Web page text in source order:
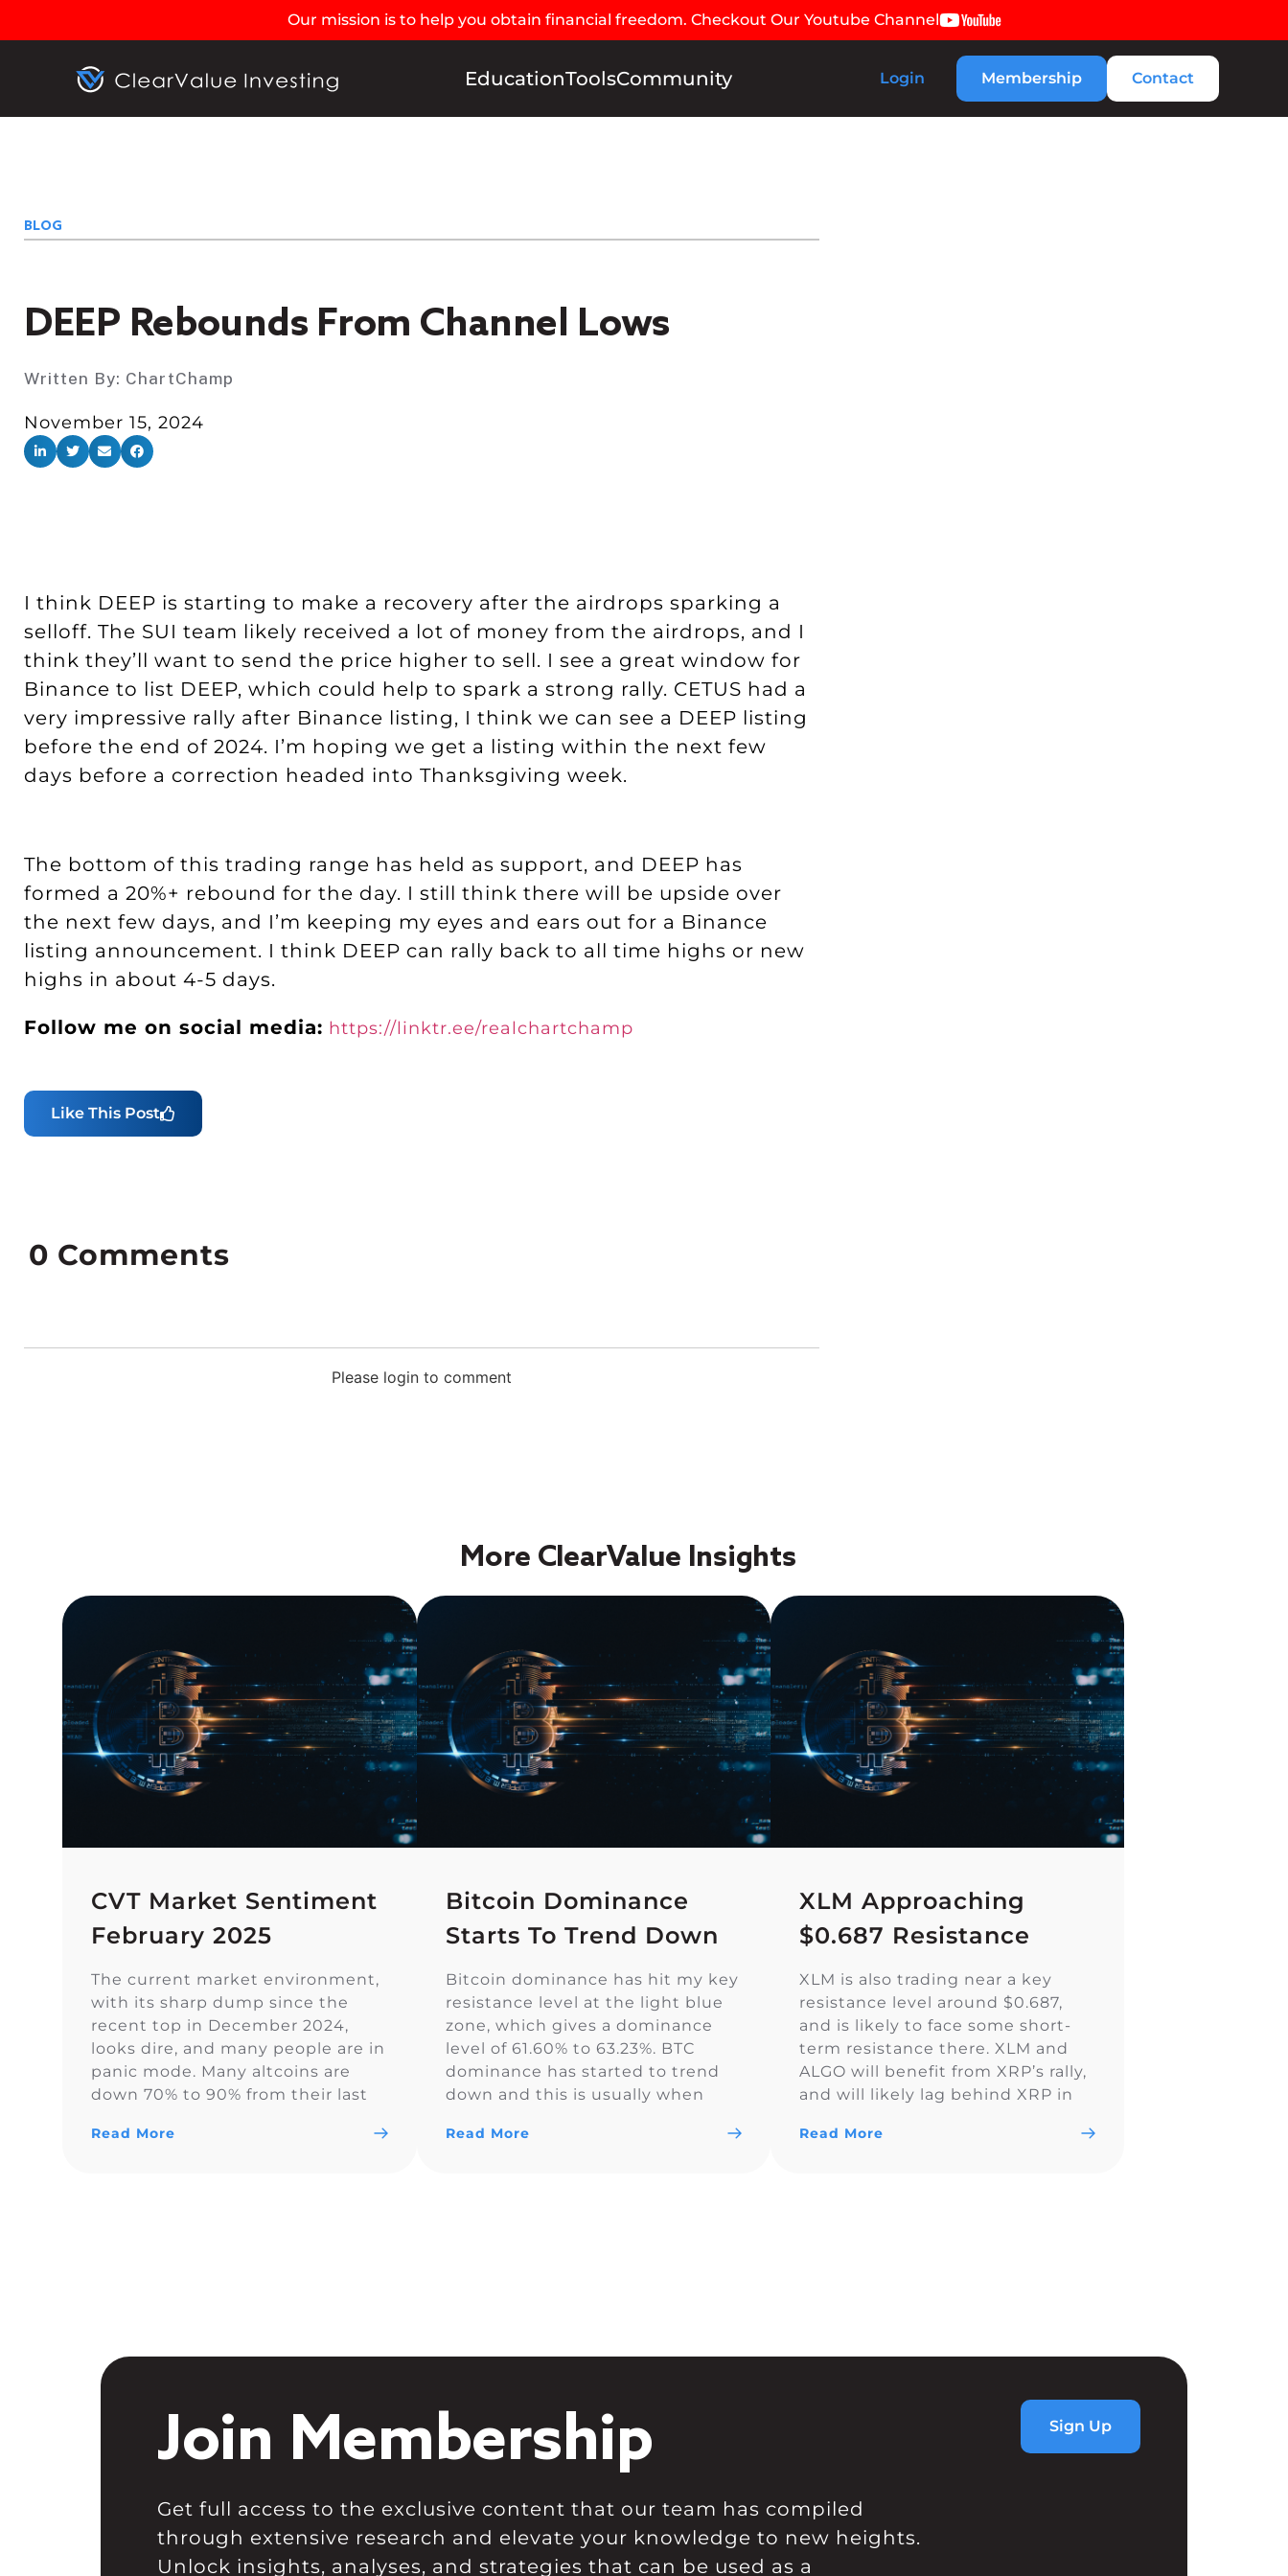
Our mission is to help you obtain financial freedom. Checkout Our Youtube Channel
EducationToolsCommunity Login Membership Contact
BLOG
DEEP Rebounds From Channel Lows
Written By: ChartChamp
November 15, 2024
I think DEEP is starting to make a recovery after the airdrops sparking a
selloff. The SUI team likely received a lot of money from the airdrops, and I
think they’ll want to send the price higher to sell. I see a great window for
Binance to list DEEP, which could help to spark a strong rally. CETUS had a
very impressive rally after Binance listing, I think we can see a DEEP listing
before the end of 2024. I’m hoping we get a listing within the next few
days before a correction headed into Thanksgiving week.
The bottom of this trading range has held as support, and DEEP has
formed a 20%+ rebound for the day. I still think there will be upside over
the next few days, and I’m keeping my eyes and ears out for a Binance
listing announcement. I think DEEP can rally back to all time highs or new
highs in about 4-5 days.
Follow me on social media: https://linktr.ee/realchartchamp
Like This Post
Please login to comment
0 Comments
More ClearValue Insights
CVT Market Sentiment
February 2025
The current market environment,
with its sharp dump since the
recent top in December 2024,
looks dire, and many people are in
panic mode. Many altcoins are
down 70% to 90% from their last
Twitter remains overall balanced.
Read More
Bitcoin Dominance
Starts To Trend Down
Bitcoin dominance has hit my key
resistance level at the light blue
zone, which gives a dominance
level of 61.60% to 63.23%. BTC
dominance has started to trend
down and this is usually when
trendline is a key resistance level
Read More
XLM Approaching
$0.687 Resistance
XLM is also trading near a key
resistance level around $0.687,
and is likely to face some short-
term resistance there. XLM and
ALGO will benefit from XRP’s rally,
and will likely lag behind XRP in
bullish breakout from this range,
Read More
Join Membership
Get full access to the exclusive content that our team has compiled
through extensive research and elevate your knowledge to new heights.
Unlock insights, analyses, and strategies that can be used as a
Sign Up